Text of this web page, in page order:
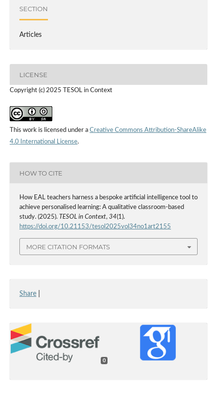
SECTION
Articles
LICENSE
Copyright (c) 2025 TESOL in Context
This work is licensed under a Creative Commons Attribution-ShareAlike
4.0 International License.
HOW TO CITE
How EAL teachers harness a bespoke artificial intelligence tool to
achieve personalised learning: A qualitative classroom-based
study. (2025). TESOL in Context, 34(1).
https://doi.org/10.21153/tesol2025vol34no1art2155
MORE CITATION FORMATS
Share
0